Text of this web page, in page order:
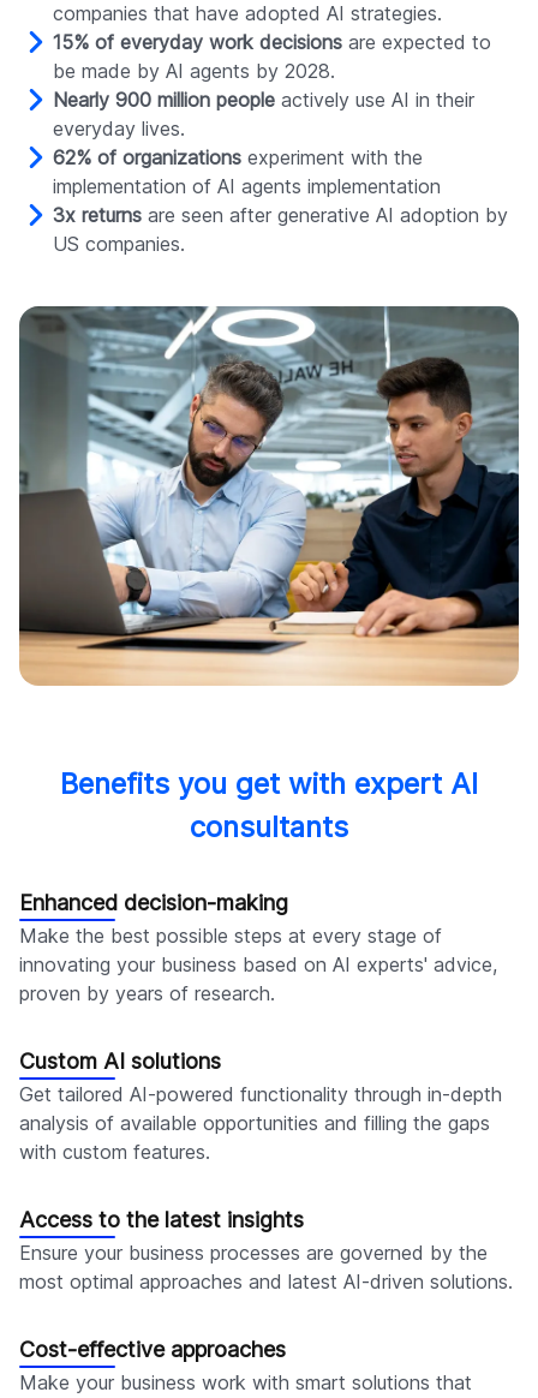
companies that have adopted AI strategies.
15% of everyday work decisions are expected to
be made by AI agents by 2028.
Nearly 900 million people actively use AI in their
everyday lives.
62% of organizations experiment with the
implementation of AI agents implementation
3x returns are seen after generative AI adoption by
US companies.
Benefits you get with expert AI
consultants
Enhanced decision-making
Make the best possible steps at every stage of
innovating your business based on AI experts' advice,
proven by years of research.
Custom AI solutions
Get tailored AI-powered functionality through in-depth
analysis of available opportunities and filling the gaps
with custom features.
Access to the latest insights
Ensure your business processes are governed by the
most optimal approaches and latest AI-driven solutions.
Cost-effective approaches
Make your business work with smart solutions that